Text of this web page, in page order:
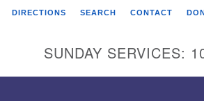
Universalist
Broadmor Rd.
AL, 35810
DIRECTIONS SEARCH CONTACT
SUNDAY SERVICES: